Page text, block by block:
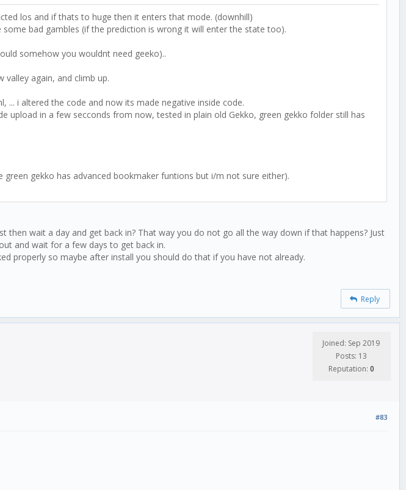
los and if thats to huge then it enters that mode. (downhill)
bad gambles (if the prediction is wrong it will enter the state too).
somehow you wouldnt need geeko)..
again, and climb up.
i altered the code and now its made negative inside code.
upload in a few secconds from now, tested in plain old Gekko, green gekko folder still has
gekko has advanced bookmaker funtions but i/m not sure either).
wait a day and get back in? That way you do not go all the way down if that happens? Just
and wait for a few days to get back in.
properly so maybe after install you should do that if you have not already.
Reply
Joined: Sep 2019
Posts: 13
Reputation: 0
#83